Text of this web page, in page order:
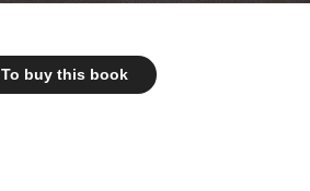
To buy this book